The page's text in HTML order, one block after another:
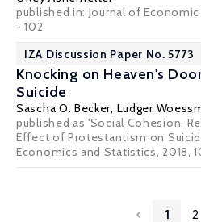
published in: Journal of
- 102
IZA Discussion Paper No. 5773
Knocking on Heaven's
Suicide
Sascha O. Becker, Ludger
published as 'Social Cohesion,
Effect of Protestantism on
Economics and Statistics, 2018,
1 2